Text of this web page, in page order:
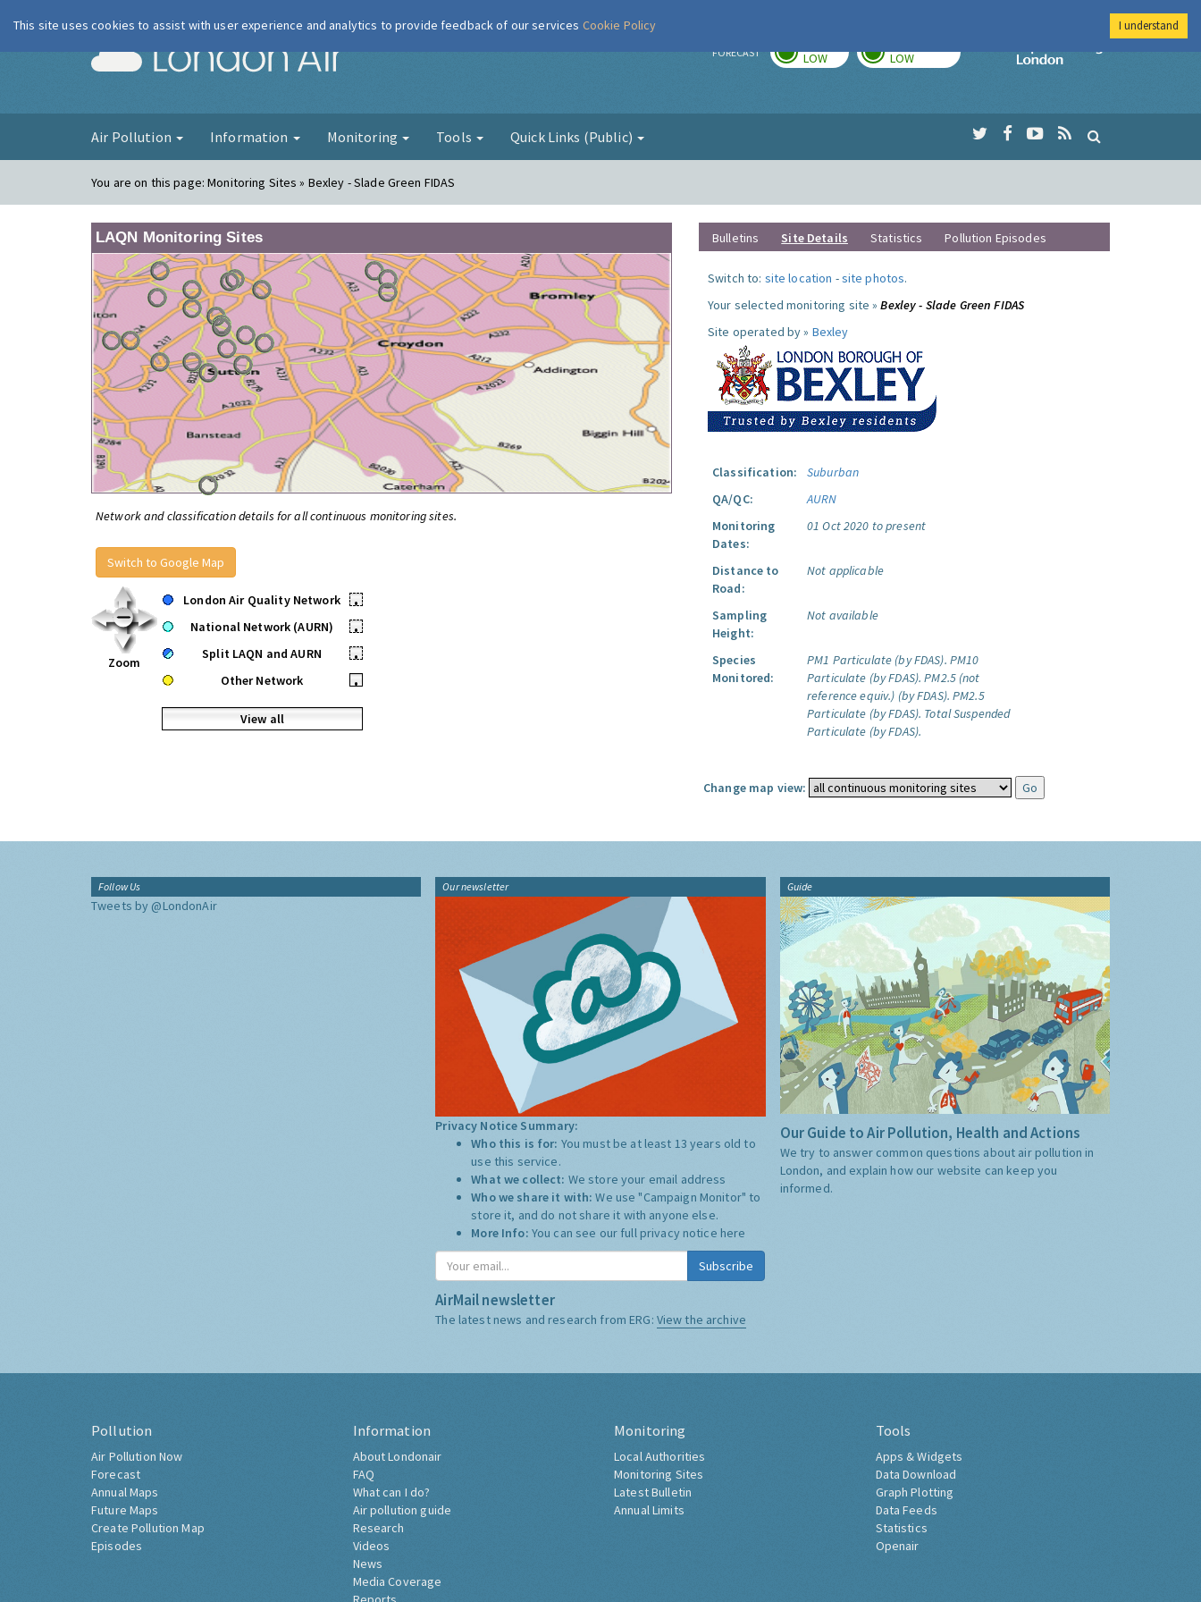
London Air FORECAST LOW LOW
Imperial College
Air Pollution Information Monitoring Tools Quick Links (Public)
You are on this page:Monitoring Sites » Bexley - Slade Green FIDAS
LAQN Monitoring Sites
Network and classification details for all continuous monitoring sites.
Switch to Google Map
Zoom
London Air Quality Network
•
National Network (AURN)
•
Split LAQN and AURN
•
Other Network
•
View all
Bulletins Site Details Statistics Pollution Episodes
Switch to: site location -site photos.
Your selected monitoring site »Bexley - Slade Green FIDAS
Site operated by » Bexley
Classification:
Suburban
QA/QC:
AURN
Monitoring
Dates:
01 Oct 2020 to present
Distance to
Road:
Not applicable
Sampling
Height:
Not available
Species
Monitored:
PM1 Particulate (by FDAS). PM10
Particulate (by FDAS). PM2.5 (not
reference equiv.) (by FDAS). PM2.5
Particulate (by FDAS). Total Suspended
Particulate (by FDAS).
Change map view:
Follow Us
Tweets by @LondonAir
Our newsletter
Privacy Notice Summary:
Who this is for: You must be at least 13 years old to
use this service.
What we collect: We store your email address
Who we share it with:We use "Campaign Monitor" to
store it, and do not share it with anyone else.
More Info: You can see our full privacy notice here
Subscribe
AirMail newsletter
The latest news and research from ERG: View the archive
Guide
Our Guide to Air Pollution, Health and Actions
We try to answer common questions about air pollution in
London, and explain how our website can keep you
informed.
Pollution
Air Pollution Now
Forecast
Annual Maps
Future Maps
Create Pollution Map
Episodes
Information
About Londonair
FAQ
What can I do?
Air pollution guide
Research
Videos
News
Media Coverage
Monitoring
Local Authorities
Monitoring Sites
Latest Bulletin
Annual Limits
Tools
Apps & Widgets
Data Download
Graph Plotting
Data Feeds
Statistics
Openair
This site uses cookies to assist with user experience and analytics to provide feedback of our services Cookie Policy I understand